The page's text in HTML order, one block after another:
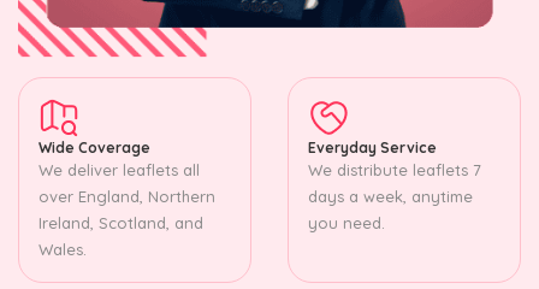
Wide Coverage
We deliver leaflets all
over England, Northern
Ireland, Scotland, and
Wales.
Everyday Service
We distribute leaflets 7
days a week, anytime
you need.